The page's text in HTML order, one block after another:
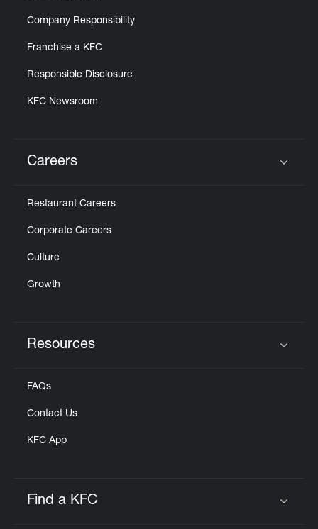
Company Responsibility
Franchise a KFC
Responsible Disclosure
KFC Newsroom
Careers
Restaurant Careers
Corporate Careers
Culture
Growth
Resources
FAQs
Contact Us
KFC App
Find a KFC